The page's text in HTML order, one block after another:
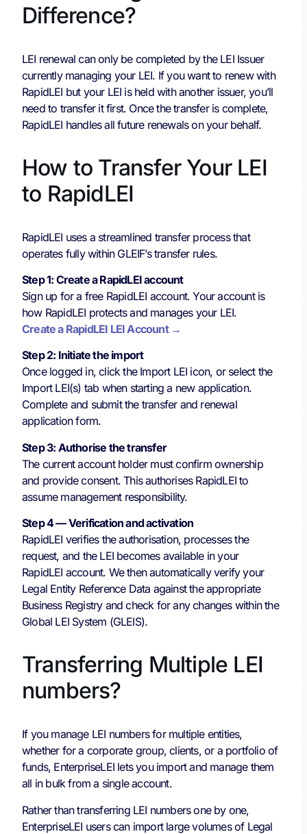
Difference?
LEI renewal can only be completed by the LEI Issuer
currently managing your LEI. If you want to renew with
RapidLEI but your LEI is held with another issuer, you’ll
need to transfer it first. Once the transfer is complete,
RapidLEI handles all future renewals on your behalf.
How to Transfer Your LEI
to RapidLEI
RapidLEI uses a streamlined transfer process that
operates fully within GLEIF’s transfer rules.
Step 1: Create a RapidLEI account
Sign up for a free RapidLEI account. Your account is
how RapidLEI protects and manages your LEI.
Create a RapidLEI LEI Account →
Step 2: Initiate the import
Once logged in, click the Import LEI icon, or select the
Import LEI(s) tab when starting a new application.
Complete and submit the transfer and renewal
application form.
Step 3: Authorise the transfer
The current account holder must confirm ownership
and provide consent. This authorises RapidLEI to
assume management responsibility.
Step 4 — Verification and activation
RapidLEI verifies the authorisation, processes the
request, and the LEI becomes available in your
RapidLEI account. We then automatically verify your
Legal Entity Reference Data against the appropriate
Business Registry and check for any changes within the
Global LEI System (GLEIS).
Transferring Multiple LEI
numbers?
If you manage LEI numbers for multiple entities,
whether for a corporate group, clients, or a portfolio of
funds, EnterpriseLEI lets you import and manage them
all in bulk from a single account.
Rather than transferring LEI numbers one by one,
EnterpriseLEI users can import large volumes of Legal